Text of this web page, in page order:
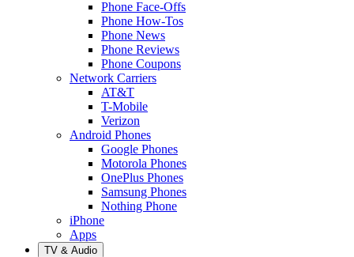
Phone Face-Offs
Phone How-Tos
Phone News
Phone Reviews
Phone Coupons
Network Carriers
AT&T
T-Mobile
Verizon
Android Phones
Google Phones
Motorola Phones
OnePlus Phones
Samsung Phones
Nothing Phone
iPhone
Apps
TV & Audio